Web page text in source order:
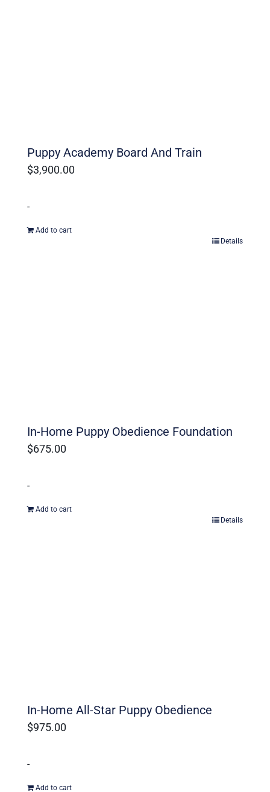
Puppy Academy Board And Train
$3,900.00
-
Add to cart
Details
In-Home Puppy Obedience Foundation
$675.00
-
Add to cart
Details
In-Home All-Star Puppy Obedience
$975.00
-
Add to cart